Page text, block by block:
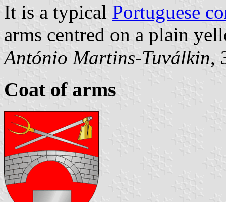
It is a typical Portuguese
arms centred on a plain
António Martins-Tuválkin,
Coat of arms